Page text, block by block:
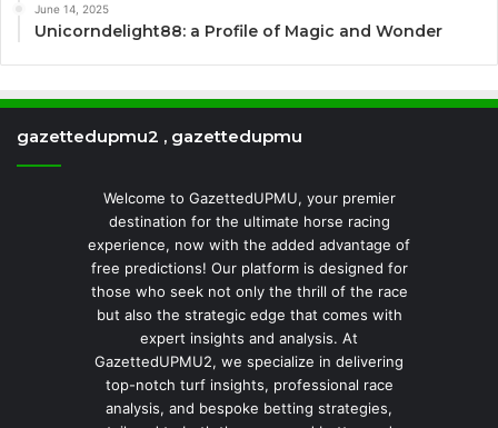
June 14, 2025
Unicorndelight88: a Profile of Magic and Wonder
gazettedupmu2 , gazettedupmu
Welcome to GazettedUPMU, your premier
destination for the ultimate horse racing
experience, now with the added advantage of
free predictions! Our platform is designed for
those who seek not only the thrill of the race
but also the strategic edge that comes with
expert insights and analysis. At
GazettedUPMU2, we specialize in delivering
top-notch turf insights, professional race
analysis, and bespoke betting strategies,